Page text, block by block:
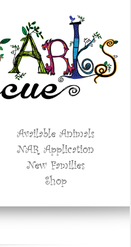
Available Animals
NAR Application
New Families
Shop